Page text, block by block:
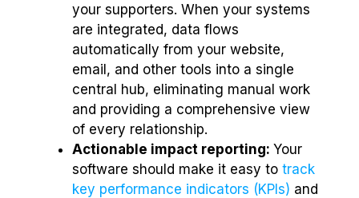
your supporters. When your systems
are integrated, data flows
automatically from your website,
email, and other tools into a single
central hub, eliminating manual work
and providing a comprehensive view
of every relationship.
Actionable impact reporting: Your
software should make it easy to track
key performance indicators (KPIs) and